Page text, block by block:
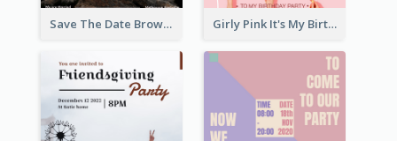
Save The Date Brown Marriage Invitation Girly Pink It's My Birthday Invitation